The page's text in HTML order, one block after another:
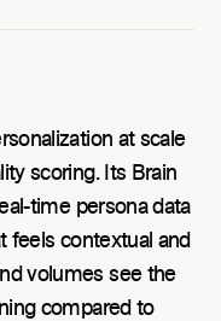
at scale
scoring. Its Brain
time persona data
feels contextual and
volumes see the
compared to